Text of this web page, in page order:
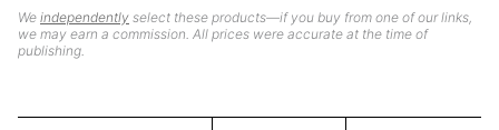
We independently select these products—if you buy from one of our links,
we may earn a commission. All prices were accurate at the time of
publishing.